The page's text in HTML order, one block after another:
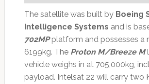
The satellite was built by Boeing
Intelligence Systems and is
702MPplatform and possesses a
6199kg. The Proton M/Breeze M
vehicle weighs in at 705,000kg,
payload. Intelsat 22 will carry two